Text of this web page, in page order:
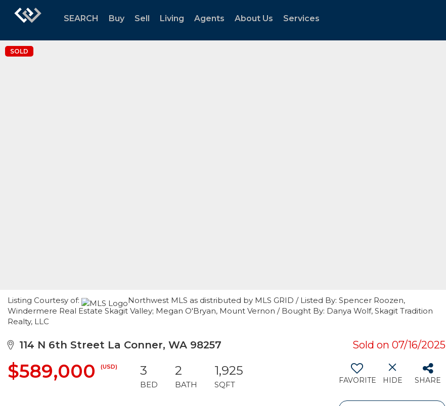
SEARCH Buy Sell Living Agents About Us Services
SOLD
Listing Courtesy of:
Northwest MLS as distributed by MLS GRID / Listed By: Spencer Roozen,
Windermere Real Estate Skagit Valley; Megan O'Bryan, Mount Vernon / Bought By: Danya Wolf, Skagit Tradition
Realty, LLC
114 N 6th Street La Conner, WA 98257 Sold on 07/16/2025
$589,000 (USD) 3
BED
2
BATH
1,925
SQFT FAVORITE HIDE SHARE